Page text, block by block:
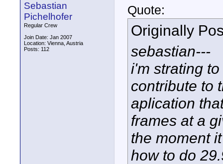
Sebastian
Pichelhofer
Regular Crew
Join Date: Jan 2007
Location: Vienna, Austria
Posts: 112
Quote:
Originally
sebastian---
i'm strating
contribute to
aplication
frames at a
the moment
how to do